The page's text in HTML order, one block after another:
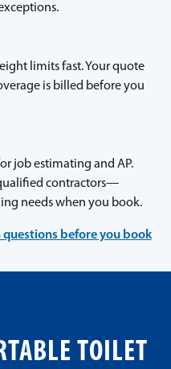
limits fast. Your quote
is billed before you
job estimating and AP.
contractors—
needs when you book.
before you book
TOILET